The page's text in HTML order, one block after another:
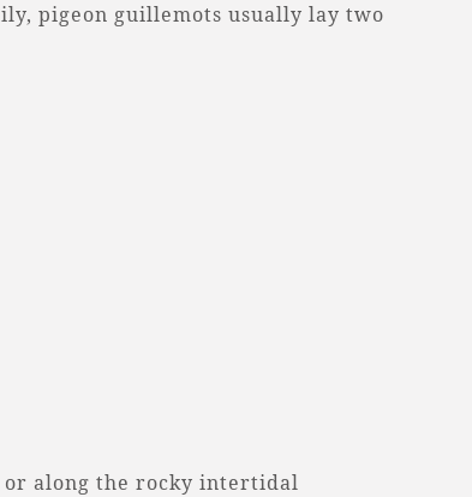
pigeon guillemots usually lay two
or along the rocky intertidal